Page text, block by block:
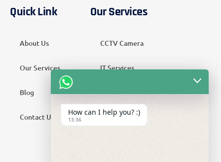
Quick Link
About Us
Our Services
Blog
Contact Us
Our Services
CCTV Camera
IT Services
Security Services
Telecom Services
How can I help you? :)
13:36